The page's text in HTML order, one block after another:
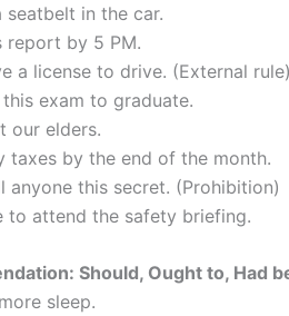
seatbelt in the car.
report by 5 PM.
a license to drive. (External rule)
exam to graduate.
our elders.
taxes by the end of the month.
anyone this secret. (Prohibition)
to attend the safety briefing.
Should, Ought to, Had
sleep.